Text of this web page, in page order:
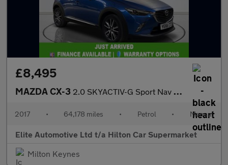
£8,495
MAZDA CX-3 2.0 SKYACTIV-G Sport Nav SUV 5dr Petrol Manual Euro 6 (s/s) (121
2017 • 64,178 miles • Petrol • Manual
Elite Automotive Ltd t/a Hilton Car Supermarket
Milton Keynes